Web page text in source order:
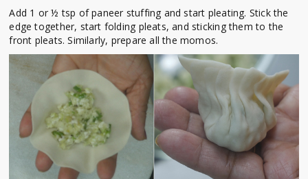
Add 1 or ½ tsp of paneer stuffing and start pleating. Stick the
edge together, start folding pleats, and sticking them to the
front pleats. Similarly, prepare all the momos.